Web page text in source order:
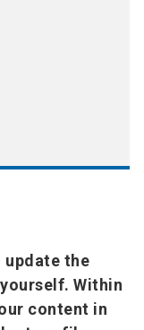
update the
Within
content in